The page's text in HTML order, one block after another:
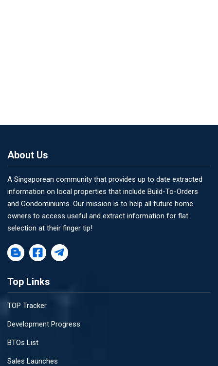
About Us
A Singaporean community that provides up to date extracted
information on local properties that include Build-To-Orders
and Condominiums. Our mission is to help all future home
owners to access useful and extract information for flat
selection at their finger tip!
Top Links
TOP Tracker
Development Progress
BTOs List
Sales Launches